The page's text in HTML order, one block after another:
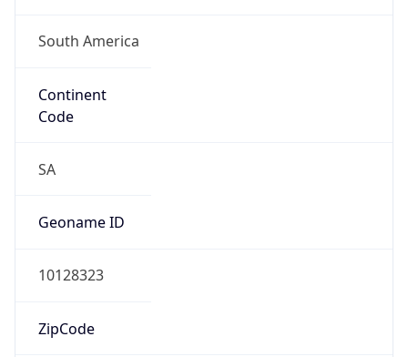
South America
Continent
Code
SA
Geoname ID
10128323
ZipCode